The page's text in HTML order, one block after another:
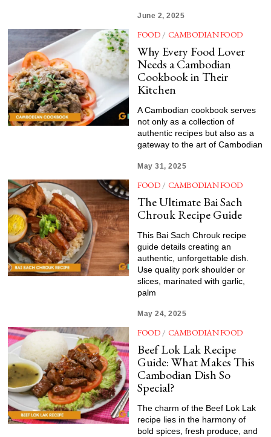
June 2, 2025
FOOD / CAMBODIAN FOOD
Why Every Food Lover
Needs a Cambodian
Cookbook in Their
Kitchen
A Cambodian cookbook serves
not only as a collection of
authentic recipes but also as a
gateway to the art of Cambodian
May 31, 2025
FOOD / CAMBODIAN FOOD
The Ultimate Bai Sach
Chrouk Recipe Guide
This Bai Sach Chrouk recipe
guide details creating an
authentic, unforgettable dish.
Use quality pork shoulder or
slices, marinated with garlic,
palm
May 24, 2025
FOOD / CAMBODIAN FOOD
Beef Lok Lak Recipe
Guide: What Makes This
Cambodian Dish So
Special?
The charm of the Beef Lok Lak
recipe lies in the harmony of
bold spices, fresh produce, and